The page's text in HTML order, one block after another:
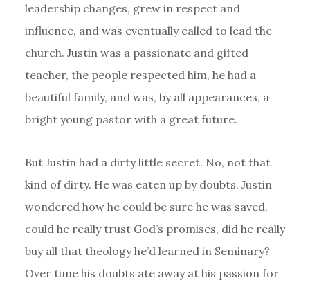
leadership changes, grew in respect and
influence, and was eventually called to lead the
church. Justin was a passionate and gifted
teacher, the people respected him, he had a
beautiful family, and was, by all appearances, a
bright young pastor with a great future.
But Justin had a dirty little secret. No, not that
kind of dirty. He was eaten up by doubts. Justin
wondered how he could be sure he was saved,
could he really trust God’s promises, did he really
buy all that theology he’d learned in Seminary?
Over time his doubts ate away at his passion for